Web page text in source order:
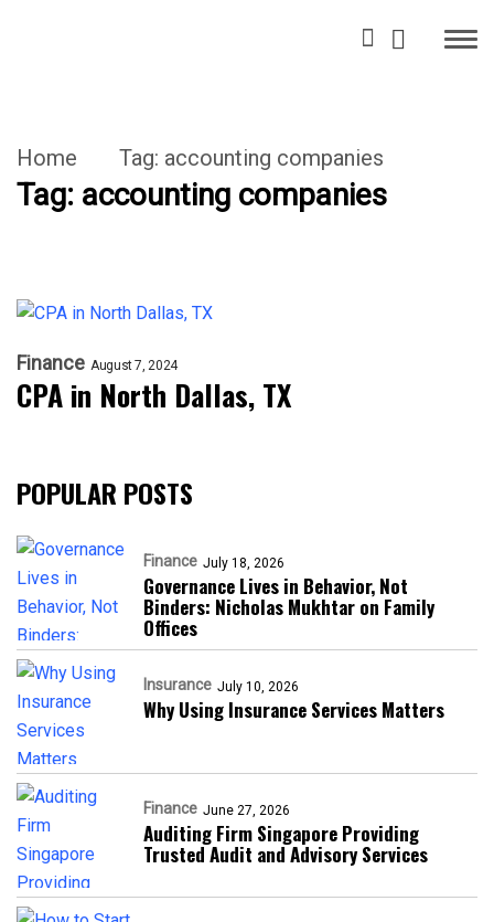
Home Tag: accounting companies
Tag: accounting companies
Finance August 7, 2024
CPA in North Dallas, TX
POPULAR POSTS
Finance July 18, 2026
Governance Lives in Behavior, Not
Binders: Nicholas Mukhtar on Family
Offices
Insurance July 10, 2026
Why Using Insurance Services Matters
Finance June 27, 2026
Auditing Firm Singapore Providing
Trusted Audit and Advisory Services